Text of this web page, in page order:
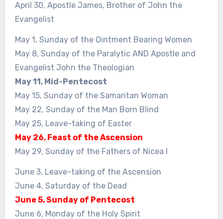
April 30, Apostle James, Brother of John the
Evangelist
May 1, Sunday of the Ointment Bearing Women
May 8, Sunday of the Paralytic AND Apostle and
Evangelist John the Theologian
May 11, Mid-Pentecost
May 15, Sunday of the Samaritan Woman
May 22, Sunday of the Man Born Blind
May 25, Leave-taking of Easter
May 26, Feast of the Ascension
May 29, Sunday of the Fathers of Nicea I
June 3, Leave-taking of the Ascension
June 4, Saturday of the Dead
June 5, Sunday of Pentecost
June 6, Monday of the Holy Spirit